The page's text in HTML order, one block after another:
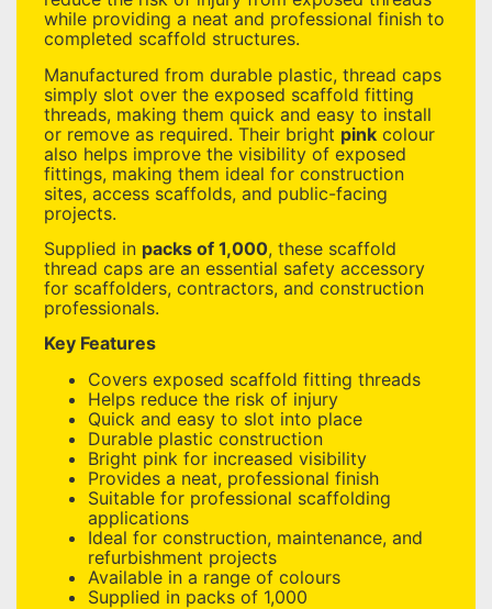
while providing a neat and professional finish to
completed scaffold structures.
Manufactured from durable plastic, thread caps
simply slot over the exposed scaffold fitting
threads, making them quick and easy to install
or remove as required. Their bright pink colour
also helps improve the visibility of exposed
fittings, making them ideal for construction
sites, access scaffolds, and public-facing
projects.
Supplied in packs of 1,000, these scaffold
thread caps are an essential safety accessory
for scaffolders, contractors, and construction
professionals.
Key Features
Covers exposed scaffold fitting threads
Helps reduce the risk of injury
Quick and easy to slot into place
Durable plastic construction
Bright pink for increased visibility
Provides a neat, professional finish
Suitable for professional scaffolding
applications
Ideal for construction, maintenance, and
refurbishment projects
Available in a range of colours
Supplied in packs of 1,000